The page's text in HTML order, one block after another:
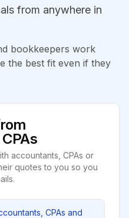
from anywhere in
bookkeepers work
the best fit even if they
accountants, CPAs or
quotes to you so you
CPAs and